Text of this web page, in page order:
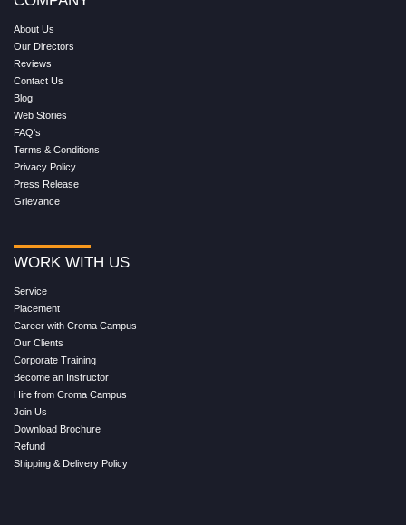
About Us
Our Directors
Reviews
Contact Us
Blog
Web Stories
FAQ's
Terms & Conditions
Privacy Policy
Press Release
Grievance
WORK WITH US
Service
Placement
Career with Croma Campus
Our Clients
Corporate Training
Become an Instructor
Hire from Croma Campus
Join Us
Download Brochure
Refund
Shipping & Delivery Policy